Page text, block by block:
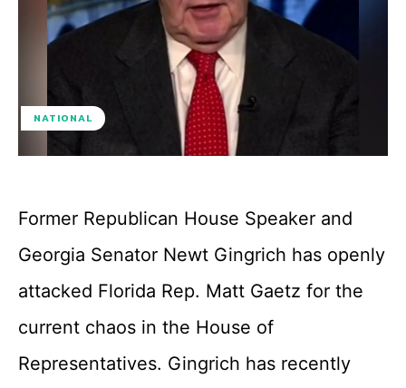
NATIONAL
Former Republican House Speaker and
Georgia Senator Newt Gingrich has openly
attacked Florida Rep. Matt Gaetz for the
current chaos in the House of
Representatives. Gingrich has recently